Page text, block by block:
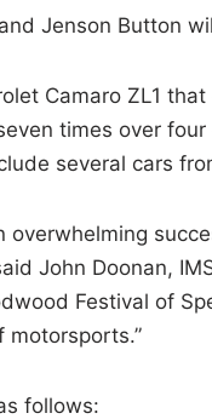
Jenson Button
Camaro ZL1
times over
several cars
overwhelming
John Doonan,
Festival of
follows: